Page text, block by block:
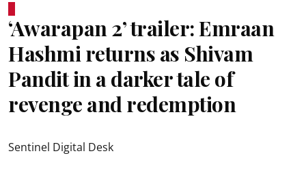
‘Awarapan 2’ trailer: Emraan
Hashmi returns as Shivam
Pandit in a darker tale of
revenge and redemption
Sentinel Digital Desk